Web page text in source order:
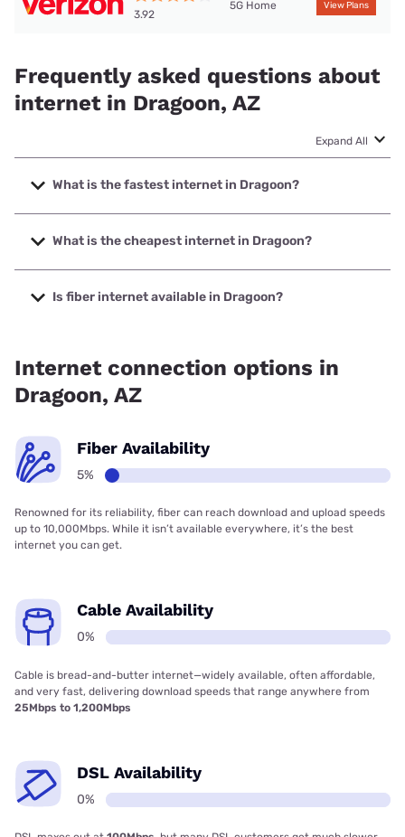
3.92
5G Home View Plans
Frequently asked questions about
internet in Dragoon, AZ
Expand All
What is the fastest internet in Dragoon?
The fastest internet in Dragoon is T-Mobile Home Internet
with speeds up to 498 Mbps.
What is the cheapest internet in Dragoon?
The cheapest internet in Dragoon is Verizon Home Internet
with prices starting at $35.
Is fiber internet available in Dragoon?
Internet connection options in
Dragoon, AZ
Fiber Availability
5%
Renowned for its reliability, fiber can reach download and upload speeds
up to 10,000Mbps. While it isn’t available everywhere, it’s the best
internet you can get.
Cable Availability
0%
Cable is bread-and-butter internet—widely available, often affordable,
and very fast, delivering download speeds that range anywhere from
25Mbps to 1,200Mbps
DSL Availability
0%